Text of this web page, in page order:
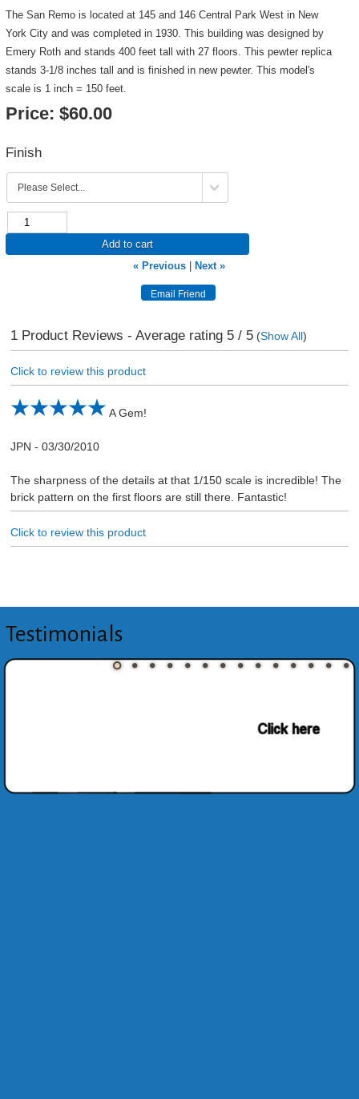
The San Remo is located at 145 and 146 Central Park West in New
York City and was completed in 1930. This building was designed by
Emery Roth and stands 400 feet tall with 27 floors. This pewter replica
stands 3-1/8 inches tall and is finished in new pewter. This model's
scale is 1 inch = 150 feet.
Price: $60.00
Finish
Add to cart
« Previous
Next »
1Product Reviews - Average rating 5/ 5(Show All)
Click to review this product
A Gem!
JPN - 03/30/2010
The sharpness of the details at that 1/150 scale is incredible! The
brick pattern on the first floors are still there. Fantastic!
Click to review this product
Testimonials